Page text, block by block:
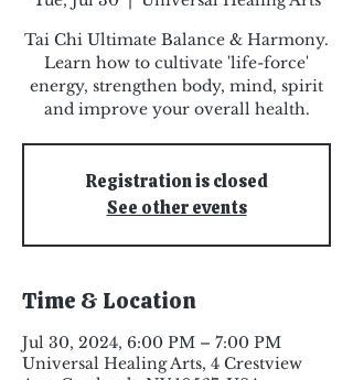
Tai Chi Ultimate Balance & Harmony.
Learn how to cultivate 'life-force'
energy, strengthen body, mind, spirit
and improve your overall health.
Registration is closed
See other events
Time & Location
Jul 30, 2024, 6:00 PM – 7:00 PM
Universal Healing Arts, 4 Crestview